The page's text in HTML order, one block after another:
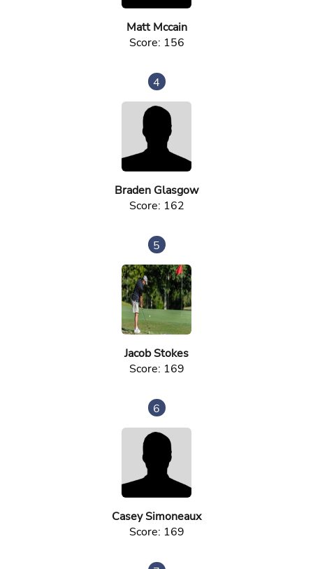
Matt Mccain
Score: 156
4
Braden Glasgow
Score: 162
5
Jacob Stokes
Score: 169
6
Casey Simoneaux
Score: 169